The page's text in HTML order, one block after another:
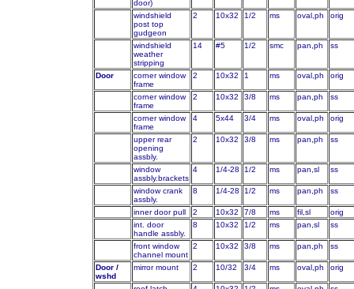
door)
windshield
post top
gudgeon
2 10x32 1/2 ms oval,ph orig
windshield
weather
stripping
14 #5 1/2 smc pan,ph ss
Door
corner window
frame
2 10x32 1 ms oval,ph orig
corner window
frame
2 10x32 3/8 ms pan,ph ss
corner window
frame
4 5x44 3/4 ms oval,ph orig
upper rear
opening
assbly.
2 10x32 3/8 ms pan,ph ss
window
assbly.brackets
4 1/4-28 1/2 ms pan,sl ss
window crank
assbly.
8 1/4-28 1/2 ms pan,ph ss
inner door pull 2 10x32 7/8 ms fil,sl
orig
int. door
handle assbly.
8 10x32 1/2 ms pan,sl ss
front window
channel mount
2 10x32 3/8 ms pan,ph ss
Door /
wshd
mirror mount 2 10/32 3/4 ms oval,ph orig